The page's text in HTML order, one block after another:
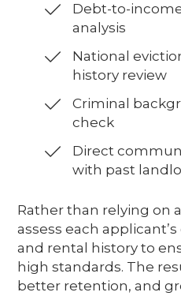
Debt-to-
analysis
National
history review
Criminal
check
Direct
with past
Rather than relying on
assess each
and rental history to
high standards. The
better retention, and